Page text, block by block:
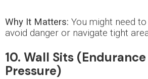
Why It Matters: You might need
avoid danger or navigate tight
10. Wall Sits
Pressure)